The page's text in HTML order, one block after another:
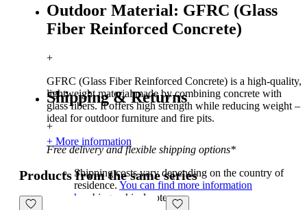
Outdoor Material: GFRC (Glass
Fiber Reinforced Concrete)
+
GFRC (Glass Fiber Reinforced Concrete) is a high-quality,
lightweight material made by combining concrete with
glass fibers. It offers high strength while reducing weight –
ideal for outdoor furniture and fire pits.
+ More information
Shipping & Returns
+
Free delivery and flexible shipping options*
Shipping costs vary depending on the country of
residence. You can find more information
here biographical note
Products from the same series